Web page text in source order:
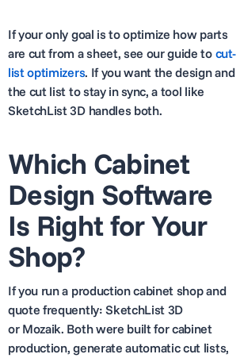
If your only goal is to optimize how parts
are cut from a sheet, see our guide to cut-
list optimizers. If you want the design and
the cut list to stay in sync, a tool like
SketchList 3D handles both.
Which Cabinet
Design Software
Is Right for Your
Shop?
If you run a production cabinet shop and
quote frequently: SketchList 3D
or Mozaik. Both were built for cabinet
production, generate automatic cut lists,